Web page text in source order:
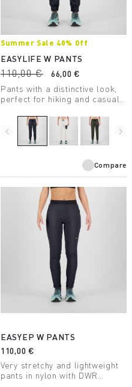
Summer Sale 40% Off
EASYLIFE W PANTS
110,00 €
66,00 €
Pants with a distinctive look,
perfect for hiking and casual
navigate_before navigate_next
Compare
EASYEP W PANTS
110,00 €
Very stretchy and lightweight
pants in nylon with DWR